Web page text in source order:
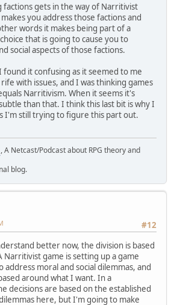
factions gets in the way of Narritivist
you address those factions and
words it makes being part of a
that is going to cause you to
social aspects of those factions.
found it confusing as it seemed to me
with issues, and I was thinking games
Narritivism. When it seems it's
than that. I think this last bit is why I
I'm still trying to figure this part out.
, A Netcast/Podcast about RPG theory and
blog.
#12
better now, the division is based
Narritivist game is setting up a game
address moral and social dilemmas, and
around what I want. In a
decisions are based on the established
here, but I'm going to make